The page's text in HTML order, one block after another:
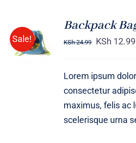
Sale!
Rated5.00
out of 5
ADD TO
CART
/
Backpack
KSh24.99 KSh 12.99
Lorem ipsum
consectetur
maximus, felis ac
scelerisque urna